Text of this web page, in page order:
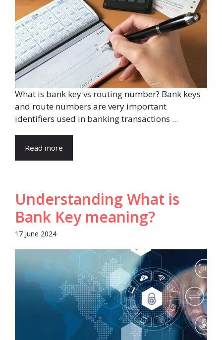
What is bank key vs routing number? Bank keys
and route numbers are very important
identifiers used in banking transactions ...
Read more
Understanding What is
Bank Key meaning?
17 June 2024